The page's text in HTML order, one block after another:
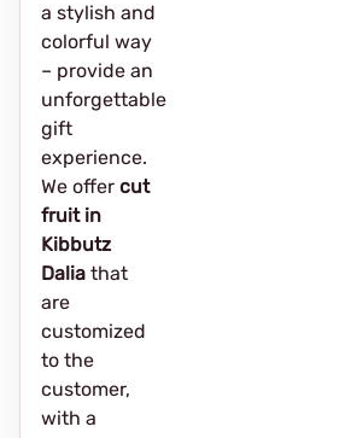
a stylish and
colorful way
– provide an
unforgettable
gift
experience.
We offer cut
fruit in
Kibbutz
Dalia that
are
customized
to the
customer,
with a